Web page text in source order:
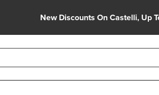
New Discounts On Castelli, Up
use up and down arrows to review